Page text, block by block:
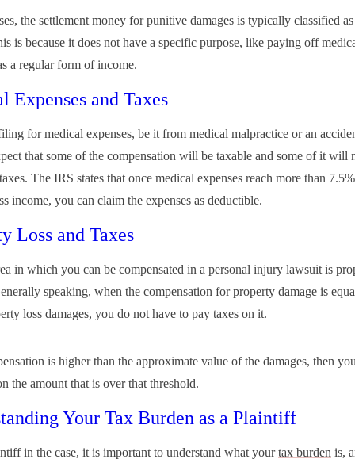
the settlement money for punitive damages is typically classified
is because it does not have a specific purpose, like paying off
a regular form of income.
Expenses and Taxes
for medical expenses, be it from medical malpractice or an
that some of the compensation will be taxable and some of it will
The IRS states that once medical expenses reach more than
income, you can claim the expenses as deductible.
Loss and Taxes
in which you can be compensated in a personal injury lawsuit is
speaking, when the compensation for property damage is
loss damages, you do not have to pay taxes on it.
is higher than the approximate value of the damages, then
the amount that is over that threshold.
Your Tax Burden as a Plaintiff
in the case, it is important to understand what yourtax burden is,